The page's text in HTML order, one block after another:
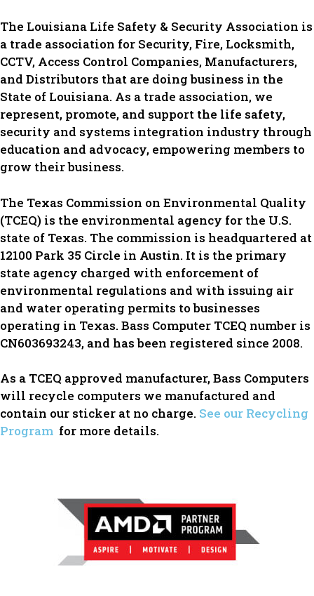
The Louisiana Life Safety & Security Association is
a trade association for Security, Fire, Locksmith,
CCTV, Access Control Companies, Manufacturers,
and Distributors that are doing business in the
State of Louisiana. As a trade association, we
represent, promote, and support the life safety,
security and systems integration industry through
education and advocacy, empowering members to
grow their business.
The Texas Commission on Environmental Quality
(TCEQ) is the environmental agency for the U.S.
state of Texas. The commission is headquartered at
12100 Park 35 Circle in Austin. It is the primary
state agency charged with enforcement of
environmental regulations and with issuing air
and water operating permits to businesses
operating in Texas. Bass Computer TCEQ number is
CN603693243, and has been registered since 2008.
As a TCEQ approved manufacturer, Bass Computers
will recycle computers we manufactured and
contain our sticker at no charge. See our Recycling
Program for more details.